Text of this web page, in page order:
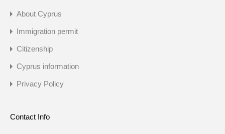
About Cyprus
Immigration permit
Citizenship
Cyprus information
Privacy Policy
Contact Info